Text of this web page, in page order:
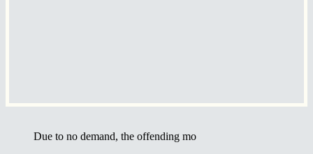
Due to no demand, the offending mo